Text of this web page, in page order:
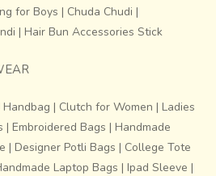
for Boys | Chuda Chudi |
| Hair Bun Accessories Stick
| Clutch for Women | Ladies
| Embroidered Bags | Handmade
| Designer Potli Bags | College Tote
Laptop Bags | Ipad Sleeve |